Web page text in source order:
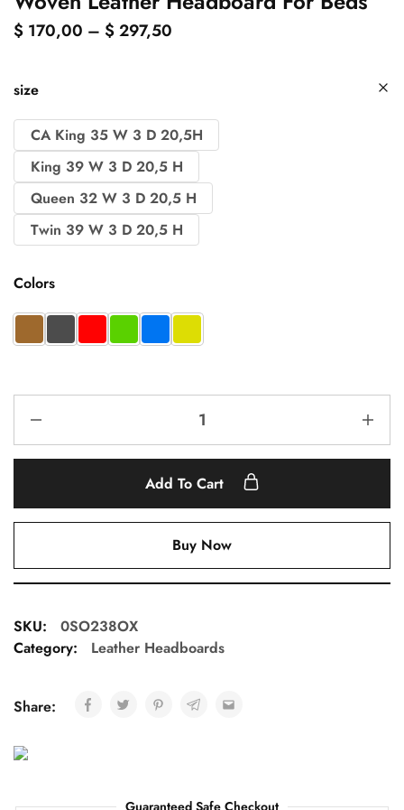
$ 170,00 – $297,50
size
CA King 35 W 3 D 20,5H
King 39 W 3 D 20,5 H
Queen 32 W 3 D 20,5 H
Twin 39 W 3 D 20,5 H
Colors
Add To Cart
Buy Now
SKU:
0SO238OX
Category:
Leather Headboards
Share:
Guaranteed Safe Checkout